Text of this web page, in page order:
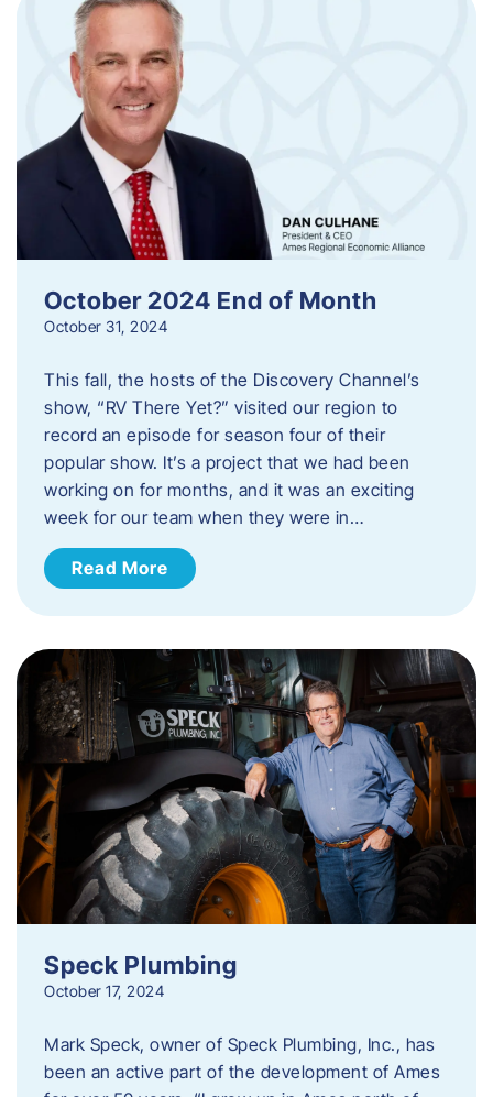
October 2024 End of Month
October 31, 2024
This fall, the hosts of the Discovery Channel’s
show, “RV There Yet?” visited our region to
record an episode for season four of their
popular show. It’s a project that we had been
working on for months, and it was an exciting
week for our team when they were in…
Read More
Speck Plumbing
October 17, 2024
Mark Speck, owner of Speck Plumbing, Inc., has
been an active part of the development of Ames